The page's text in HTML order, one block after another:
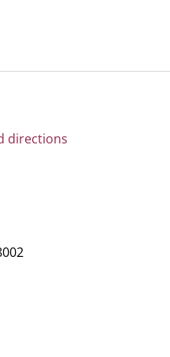
directions